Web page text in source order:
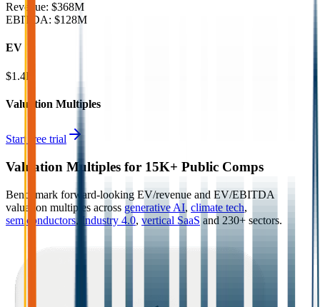
Revenue: $368M
EBITDA: $128M
EV
$1.4B
Valuation Multiples
Start free trial
Valuation Multiples for 15K+ Public Comps
Benchmark forward-looking EV/revenue and EV/EBITDA
valuation multiples across generative AI, climate tech,
semiconductors, Industry 4.0, vertical SaaS and 230+ sectors.